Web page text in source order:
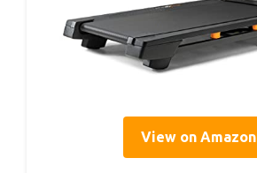
View on Amazon